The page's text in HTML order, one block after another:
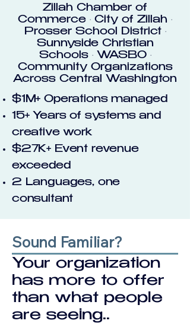
Zillah Chamber of
Commerce · City of Zillah ·
Prosser School District ·
Sunnyside Christian
Schools · WASBO ·
Community Organizations
Across Central Washington
$1M+ Operations managed
15+ Years of systems and
creative work
$27K+ Event revenue
exceeded
2 Languages, one
consultant
Sound Familiar?
Your organization
has more to offer
than what people
are seeing..